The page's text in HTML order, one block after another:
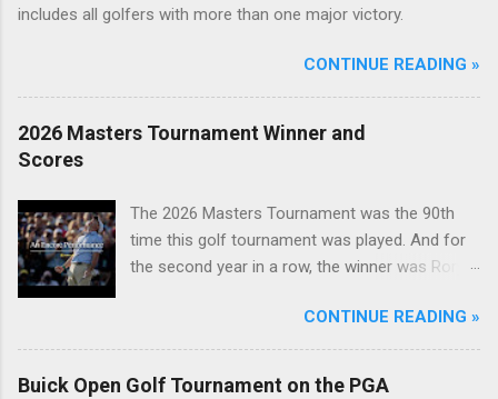
includes all golfers with more than one major victory.
CONTINUE READING »
2026 Masters Tournament Winner and
Scores
The 2026 Masters Tournament was the 90th
time this golf tournament was played. And for
the second year in a row, the winner was Rory
CONTINUE READING »
Buick Open Golf Tournament on the PGA